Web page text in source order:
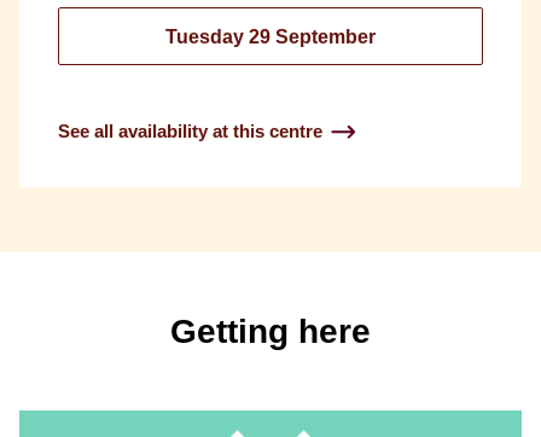
Tuesday 29 September
See all availability at this centre
Getting here